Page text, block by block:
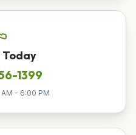
Today
1399
- 6:00 PM